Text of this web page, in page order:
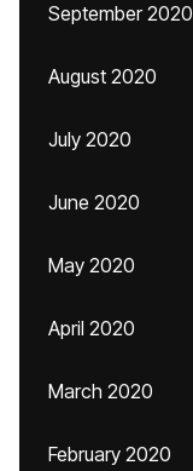
September 2020
August 2020
July 2020
June 2020
May 2020
April 2020
March 2020
February 2020